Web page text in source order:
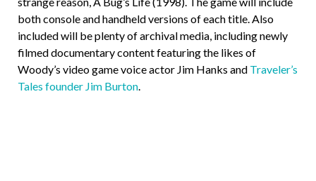
both console and handheld versions of each title. Also
included will be plenty of archival media, including newly
filmed documentary content featuring the likes of
Woody’s video game voice actor Jim Hanks and Traveler’s
Tales founder Jim Burton